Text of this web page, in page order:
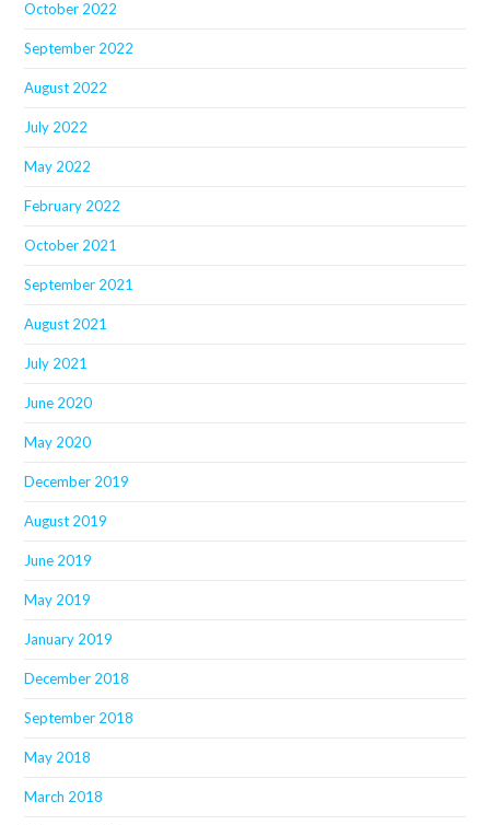
October 2022
September 2022
August 2022
July 2022
May 2022
February 2022
October 2021
September 2021
August 2021
July 2021
June 2020
May 2020
December 2019
August 2019
June 2019
May 2019
January 2019
December 2018
September 2018
May 2018
March 2018